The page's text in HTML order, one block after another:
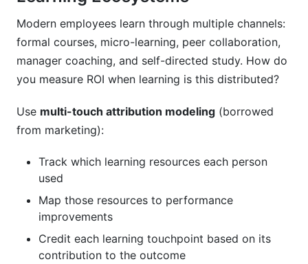
Modern employees learn through multiple channels:
formal courses, micro-learning, peer collaboration,
manager coaching, and self-directed study. How do
you measure ROI when learning is this distributed?
Use multi-touch attribution modeling (borrowed
from marketing):
Track which learning resources each person
used
Map those resources to performance
improvements
Credit each learning touchpoint based on its
contribution to the outcome